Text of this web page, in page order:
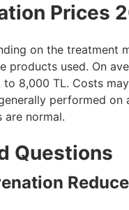
Prices
on the treatment
products used. On
8,000 TL. Costs
performed on
are normal.
Questions